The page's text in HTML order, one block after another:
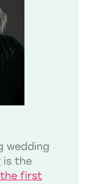
wedding
is the
the first